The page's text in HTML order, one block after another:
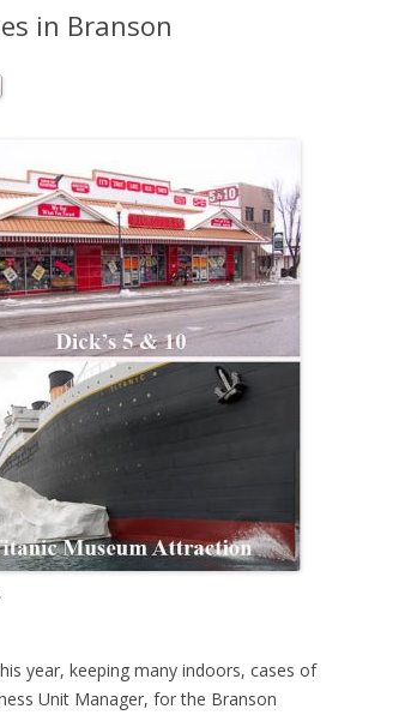
in Branson
year, keeping many indoors, cases of
Unit Manager, for the Branson